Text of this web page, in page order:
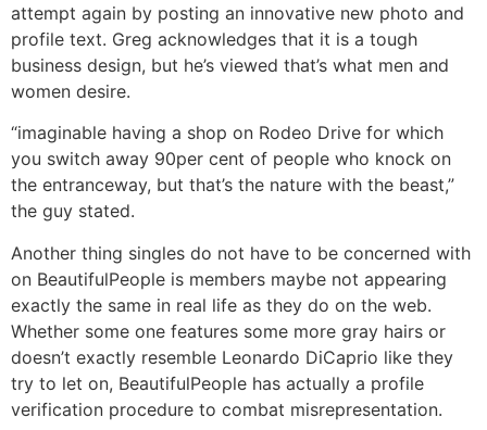
attempt again by posting an innovative new photo and
profile text. Greg acknowledges that it is a tough
business design, but he’s viewed that’s what men and
women desire.
“imaginable having a shop on Rodeo Drive for which
you switch away 90per cent of people who knock on
the entranceway, but that’s the nature with the beast,”
the guy stated.
Another thing singles do not have to be concerned with
on BeautifulPeople is members maybe not appearing
exactly the same in real life as they do on the web.
Whether some one features some more gray hairs or
doesn’t exactly resemble Leonardo DiCaprio like they
try to let on, BeautifulPeople has actually a profile
verification procedure to combat misrepresentation.